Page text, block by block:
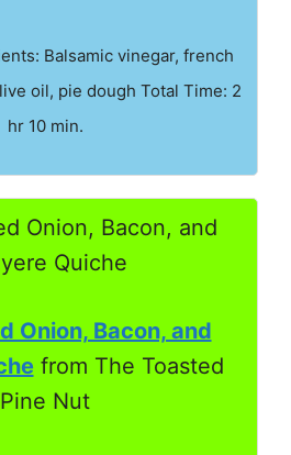
Balsamic vinegar, french
oil, pie dough Total Time: 2
hr 10 min.
Onion, Bacon, and
from The Toasted
Pine Nut